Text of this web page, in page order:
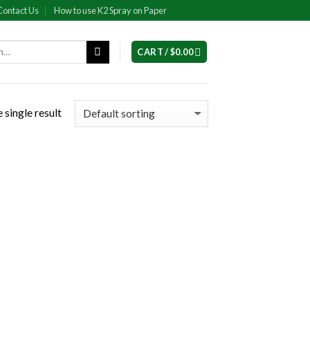
Us How to use K2 Spray on Paper
CART /$0.00
single result